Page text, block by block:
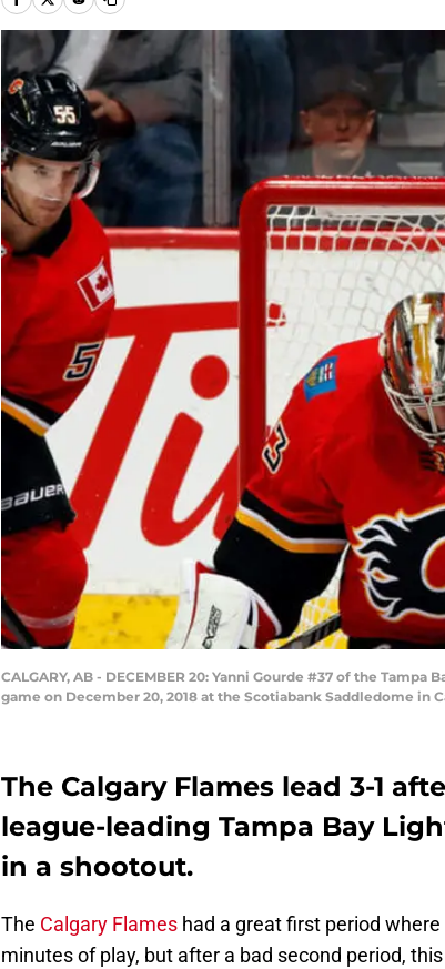
CALGARY, AB - DECEMBER 20: Yanni Gourde #37 of the
game on December 20, 2018 at the Scotiabank Saddledome in
The Calgary Flames lead 3-1
league-leading Tampa Bay
in a shootout.
The Calgary Flames had a great first period
minutes of play, but after a bad second period,